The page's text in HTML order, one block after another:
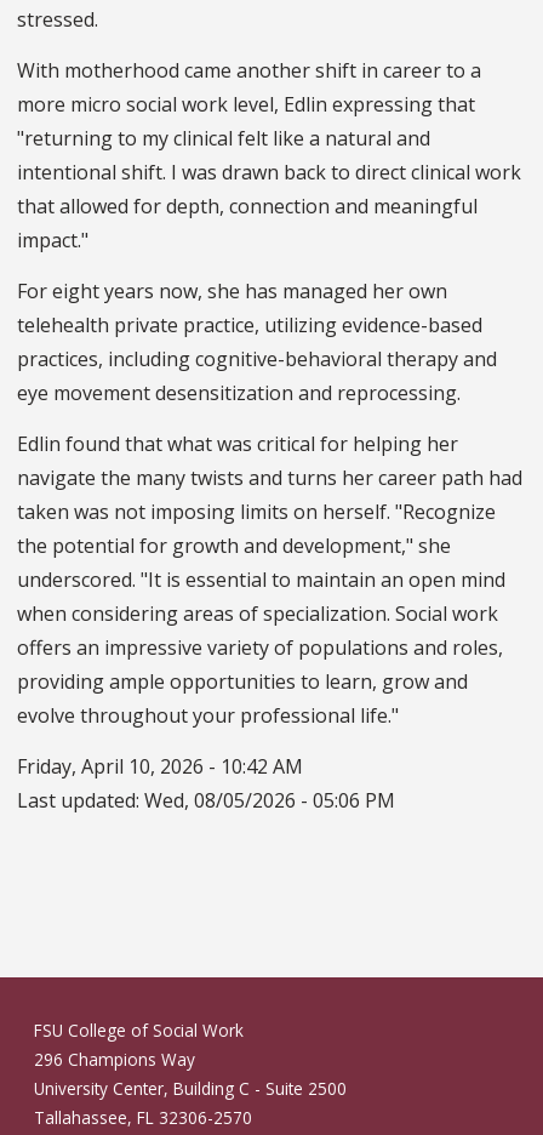
stressed.
With motherhood came another shift in career to a
more micro social work level, Edlin expressing that
"returning to my clinical felt like a natural and
intentional shift. I was drawn back to direct clinical work
that allowed for depth, connection and meaningful
impact."
For eight years now, she has managed her own
telehealth private practice, utilizing evidence-based
practices, including cognitive-behavioral therapy and
eye movement desensitization and reprocessing.
Edlin found that what was critical for helping her
navigate the many twists and turns her career path had
taken was not imposing limits on herself. "Recognize
the potential for growth and development," she
underscored. "It is essential to maintain an open mind
when considering areas of specialization. Social work
offers an impressive variety of populations and roles,
providing ample opportunities to learn, grow and
evolve throughout your professional life."
Friday, April 10, 2026 - 10:42 AM
Last updated: Wed, 08/05/2026 - 05:06 PM
FSU College of Social Work
296 Champions Way
University Center, Building C - Suite 2500
Tallahassee, FL 32306-2570